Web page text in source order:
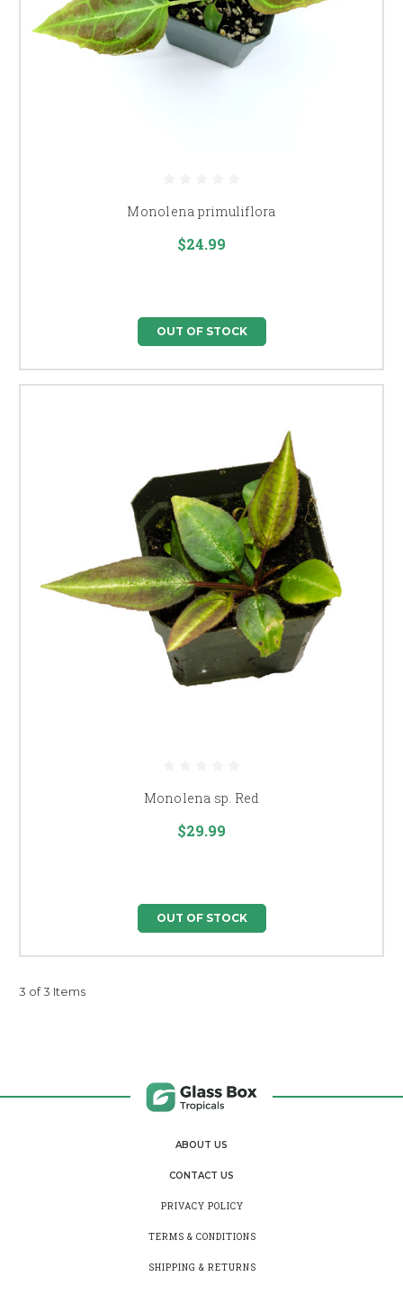
Monolena primuliflora
$24.99
OUT OF STOCK
Monolena sp. Red
$29.99
OUT OF STOCK
3 of 3 Items
ABOUT US
CONTACT US
PRIVACY POLICY
TERMS & CONDITIONS
SHIPPING & RETURNS